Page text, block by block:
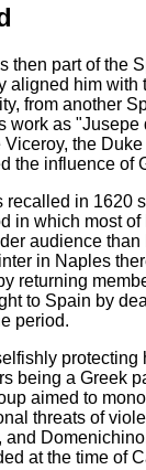
then part of the
aligned him
from another
work as
Viceroy, the
the influence of
recalled in 1620
in which most
audience
in Naples
returning
to Spain by
period.
being a Greek
aimed to
threats of
at the time of